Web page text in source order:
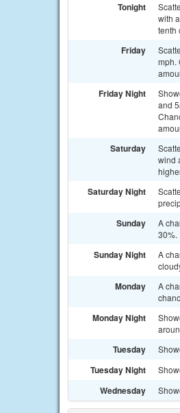
Tonight
with
tenth
Friday
mph.
Friday Night
and
Saturday
wind
Saturday Night
Sunday
A
30%.
Sunday Night
A
Monday
A
Monday Night
Tuesday
Tuesday Night
Wednesday